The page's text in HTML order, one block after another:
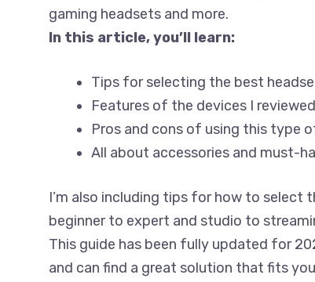
gaming headsets and more.
In this article, you’ll learn:
Tips for selecting the best
Features of the devices I reviewed
Pros and cons of using this type
All about accessories and must-
I’m also including tips for how to select
beginner to expert and studio to
This guide has been fully updated for
and can find a great solution that fits